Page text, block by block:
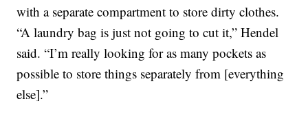
with a separate compartment to store dirty clothes.
“A laundry bag is just not going to cut it,” Hendel
said. “I’m really looking for as many pockets as
possible to store things separately from [everything
else].”